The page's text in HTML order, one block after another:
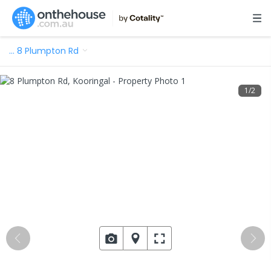
… 8 Plumpton Rd
1/2